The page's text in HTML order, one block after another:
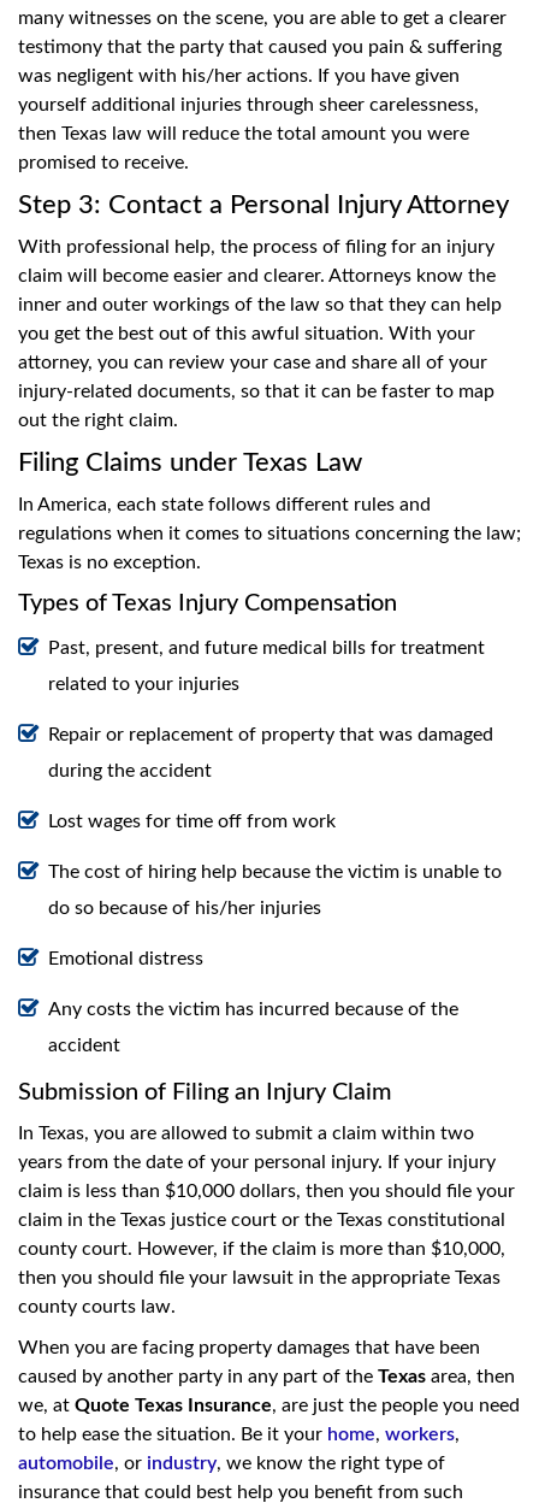
many witnesses on the scene, you are able to get a clearer
testimony that the party that caused you pain & suffering
was negligent with his/her actions. If you have given
yourself additional injuries through sheer carelessness,
then Texas law will reduce the total amount you were
promised to receive.
Step 3: Contact a Personal Injury Attorney
With professional help, the process of filing for an injury
claim will become easier and clearer. Attorneys know the
inner and outer workings of the law so that they can help
you get the best out of this awful situation. With your
attorney, you can review your case and share all of your
injury-related documents, so that it can be faster to map
out the right claim.
Filing Claims under Texas Law
In America, each state follows different rules and
regulations when it comes to situations concerning the law;
Texas is no exception.
Types of Texas Injury Compensation
Past, present, and future medical bills for treatment
related to your injuries
Repair or replacement of property that was damaged
during the accident
Lost wages for time off from work
The cost of hiring help because the victim is unable to
do so because of his/her injuries
Emotional distress
Any costs the victim has incurred because of the
accident
Submission of Filing an Injury Claim
In Texas, you are allowed to submit a claim within two
years from the date of your personal injury. If your injury
claim is less than $10,000 dollars, then you should file your
claim in the Texas justice court or the Texas constitutional
county court. However, if the claim is more than $10,000,
then you should file your lawsuit in the appropriate Texas
county courts law.
When you are facing property damages that have been
caused by another party in any part of the Texas area, then
we, at Quote Texas Insurance, are just the people you need
to help ease the situation. Be it your home, workers,
automobile, or industry, we know the right type of
insurance that could best help you benefit from such